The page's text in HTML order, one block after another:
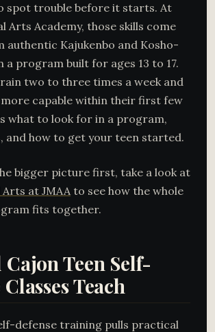
spot trouble before it starts. At
Arts Academy, those skills come
authentic Kajukenbo and Kosho-
a program built for ages 13 to 17.
two to three times a week and
capable within their first few
what to look for in a program,
and how to get your teen started.
bigger picture first, take a look at
at JMAAto see how the whole
fits together.
Teen Self-
Teach
defense training pulls practical